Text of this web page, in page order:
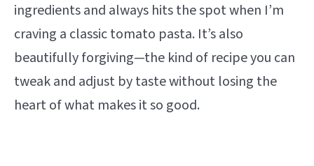
ingredients and always hits the spot when I’m
craving a classic tomato pasta. It’s also
beautifully forgiving—the kind of recipe you can
tweak and adjust by taste without losing the
heart of what makes it so good.